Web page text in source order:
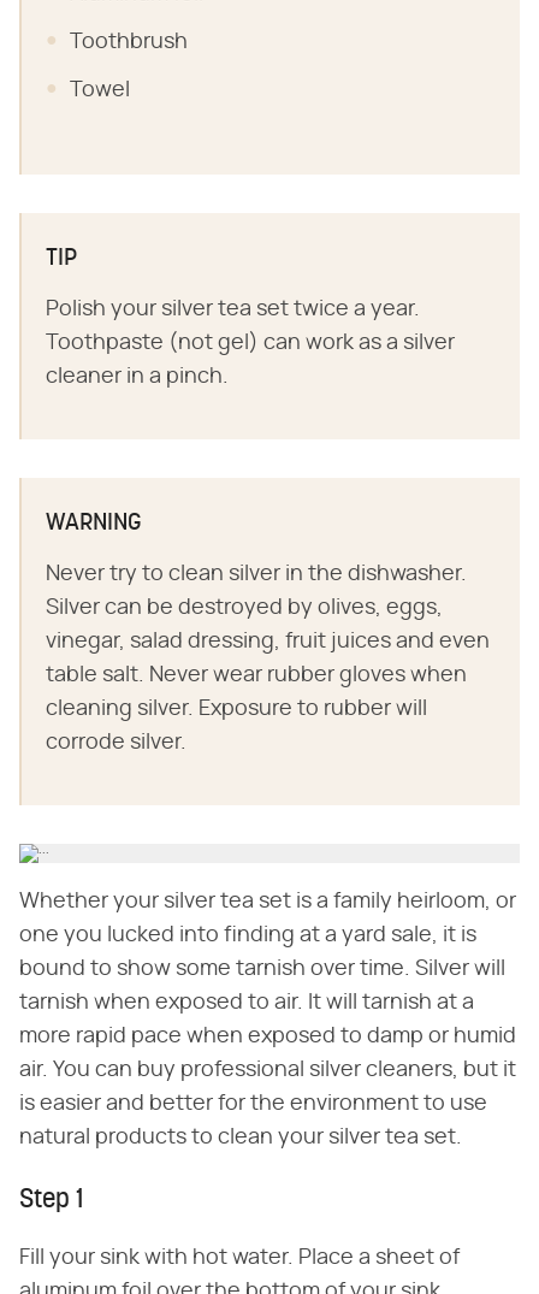
Toothbrush
Towel
TIP
Polish your silver tea set twice a year.
Toothpaste (not gel) can work as a silver
cleaner in a pinch.
WARNING
Never try to clean silver in the dishwasher.
Silver can be destroyed by olives, eggs,
vinegar, salad dressing, fruit juices and even
table salt. Never wear rubber gloves when
cleaning silver. Exposure to rubber will
corrode silver.
Whether your silver tea set is a family heirloom, or
one you lucked into finding at a yard sale, it is
bound to show some tarnish over time. Silver will
tarnish when exposed to air. It will tarnish at a
more rapid pace when exposed to damp or humid
air. You can buy professional silver cleaners, but it
is easier and better for the environment to use
natural products to clean your silver tea set.
Step 1
Fill your sink with hot water. Place a sheet of